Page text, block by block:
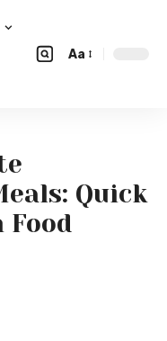
Aa
Quick
Food